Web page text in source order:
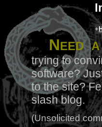
+
Need
trying to
software?
to the site?
slash blog.
(Unsolicited